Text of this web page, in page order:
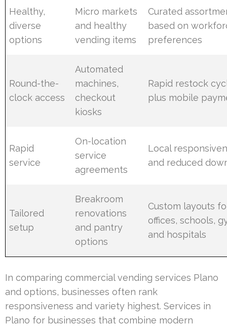
Healthy,
diverse
options
Micro markets
and healthy
vending items
Curated
based on
preferences
Round-the-
clock access
Automated
machines,
checkout
kiosks
Rapid restock
plus mobile
Rapid
service
On-location
service
agreements
Local
and reduced
Tailored
setup
Breakroom
renovations
and pantry
options
Custom layouts
offices, schools,
and hospitals
In comparing commercial vending services Plano
and options, businesses often rank
responsiveness and variety highest. Services in
Plano for businesses that combine modern